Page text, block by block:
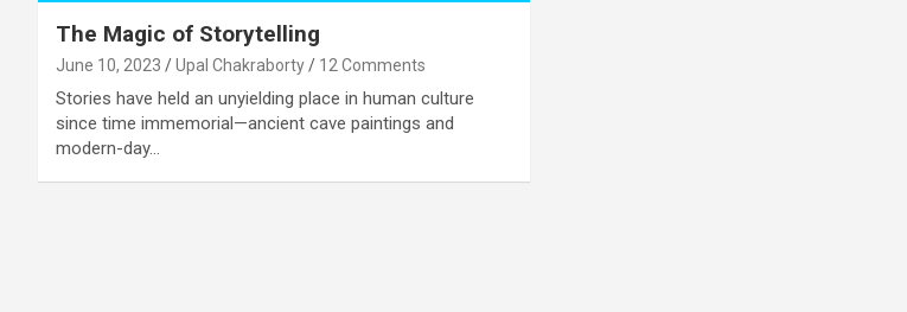
The Magic of Storytelling
June 10, 2023 Upal Chakraborty 12 Comments
Stories have held an unyielding place in human culture
since time immemorial—ancient cave paintings and
modern-day…